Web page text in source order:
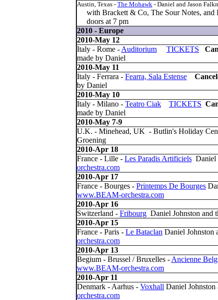
Austin, Texas - The Mohawk - Daniel and Jason
with Brackett & Co, The Sour Notes, and
doors at 7 pm
2010 - Europe
2010-May 12
Italy - Rome - Auditorium TICKETS
made by Daniel
2010-May 11
Italy - Ferrara - Fearra, Sala Estense
by Daniel
2010-May 10
Italy - Milano - Teatro Ciak TICKETS
made by Daniel
2010-May 7-9
U.K. - Minehead, UK - Butlin's Holiday
Groening
2010-Apr 18
France - Lille - Les Paradis Artificiels Daniel
orchestra.com
2010-Apr 17
France - Bourges - Printemps De Bourges
www.BEAM-orchestra.com
2010-Apr 16
Switzerland - Fribourg Daniel Johnston
2010-Apr 15
France - Paris - Le Bataclan Daniel
orchestra.com
2010-Apr 13
Begium - Brussel / Bruxelles - Ancienne
www.BEAM-orchestra.com
2010-Apr 11
Denmark - Aarhus - Voxhall Daniel
orchestra.com